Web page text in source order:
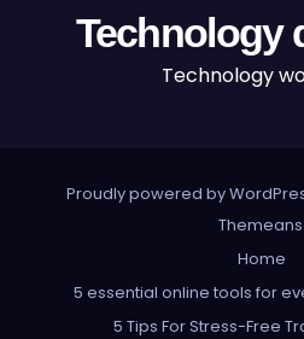
Technology
Technology
Proudly powered by
Home
5 essential online tools for
5 Tips For Stress-Free